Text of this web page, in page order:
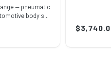
— pneumatic
body s...
Regular